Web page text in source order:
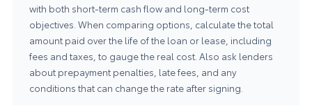
with both short-term cash flow and long-term cost
objectives. When comparing options, calculate the total
amount paid over the life of the loan or lease, including
fees and taxes, to gauge the real cost. Also ask lenders
about prepayment penalties, late fees, and any
conditions that can change the rate after signing.